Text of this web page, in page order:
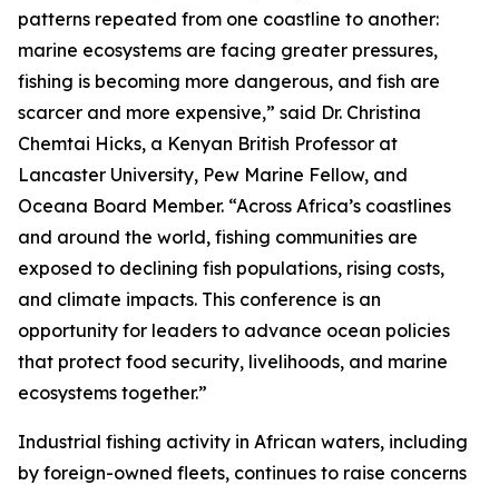
patterns repeated from one coastline to another:
marine ecosystems are facing greater pressures,
fishing is becoming more dangerous, and fish are
scarcer and more expensive,” said Dr. Christina
Chemtai Hicks, a Kenyan British Professor at
Lancaster University, Pew Marine Fellow, and
Oceana Board Member. “Across Africa’s coastlines
and around the world, fishing communities are
exposed to declining fish populations, rising costs,
and climate impacts. This conference is an
opportunity for leaders to advance ocean policies
that protect food security, livelihoods, and marine
ecosystems together.”
Industrial fishing activity in African waters, including
by foreign-owned fleets, continues to raise concerns